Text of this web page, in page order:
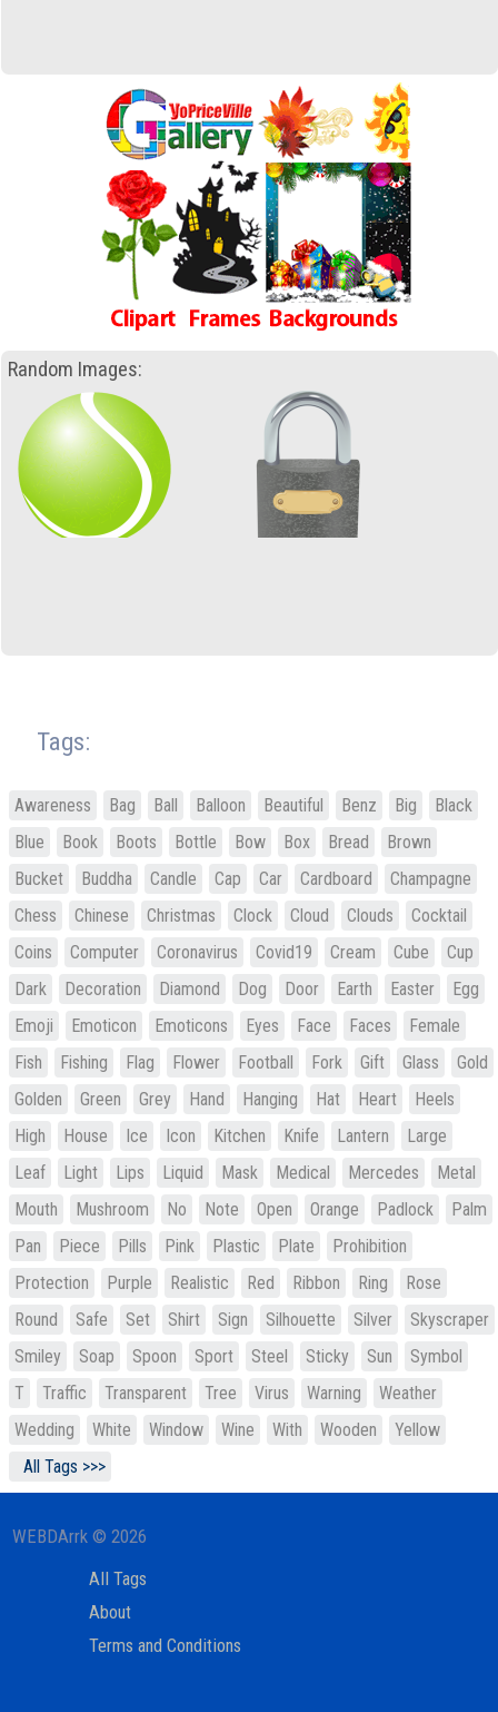
Random Images:
Tags:
Awareness Bag Ball Balloon Beautiful Benz Big
Black
Blue
Book Boots Bottle Bow Box Bread
Brown
Bucket
Buddha Candle Cap Car Cardboard
Champagne
Chess
Chinese Christmas Clock Cloud Clouds
Cocktail
Coins
Computer Coronavirus Covid19 Cream Cube
Cup
Dark
Decoration Diamond Dog Door Earth Easter
Egg
Emoji
Emoticon Emoticons Eyes Face Faces
Female
Fish
Fishing Flag Flower Football Fork Gift Glass
Gold
Golden
Green Grey Hand Hanging Hat Heart
Heels
High
House Ice Icon Kitchen Knife Lantern
Large
Leaf
Light Lips Liquid Mask Medical Mercedes
Metal
Mouth
Mushroom No Note Open Orange Padlock
Palm
Pan
Piece Pills Pink Plastic Plate
Prohibition
Protection
Purple Realistic Red Ribbon Ring
Rose
Round
Safe Set Shirt Sign Silhouette Silver
Skyscraper
Smiley
Soap Spoon Sport Steel Sticky Sun
Symbol
T
Traffic Transparent Tree Virus Warning
Weather
Wedding
White Window Wine With Wooden
Yellow
All Tags >>>
WEBDArrk © 2026
All Tags
About
Terms and Conditions